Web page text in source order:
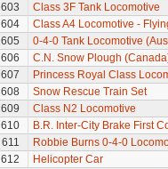
603
Class 3F Tank Locomotive
604
Class A4 Locomotive -
605
0-4-0 Tank Locomotive
606
C.N. Snow Plough
607
Princess Royal Class
608
Snow Rescue Train Set
609
Class N2 Locomotive
610
B.R. Inter-City Brake First
611
Robbie Burns 0-4-0
612
Helicopter Car